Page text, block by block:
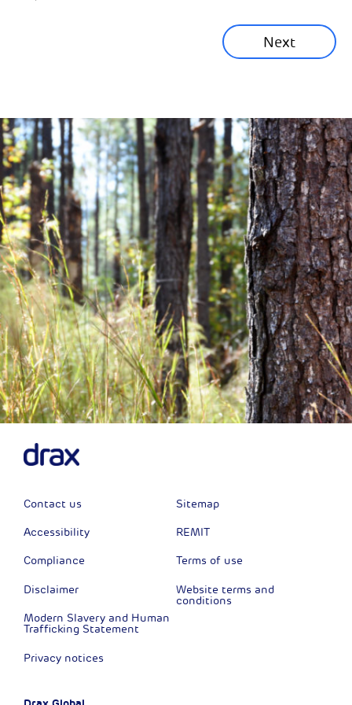
Next
Financial News
Previous Next
Contact us
Accessibility
Compliance
Disclaimer
Modern Slavery and Human
Trafficking Statement
Privacy notices
Sitemap
REMIT
Terms of use
Website terms and
conditions